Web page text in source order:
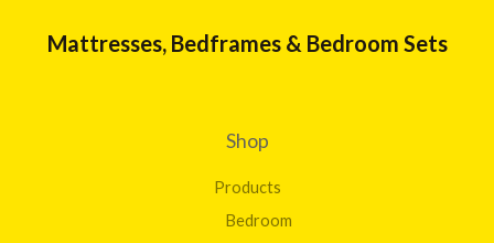
Mattresses, Bedframes & Bedroom Sets
Shop
Products
Bedroom